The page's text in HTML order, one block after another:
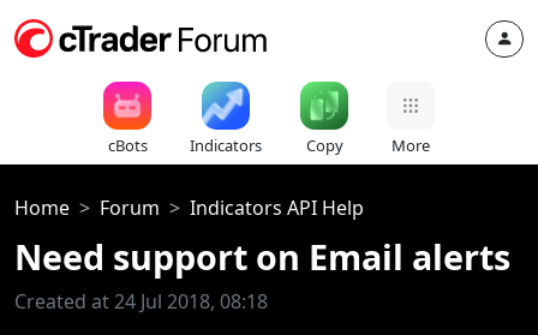
cBots Indicators Copy More
Home Forum Indicators API Help
Need support on Email alerts
Created at 24 Jul 2018, 08:18